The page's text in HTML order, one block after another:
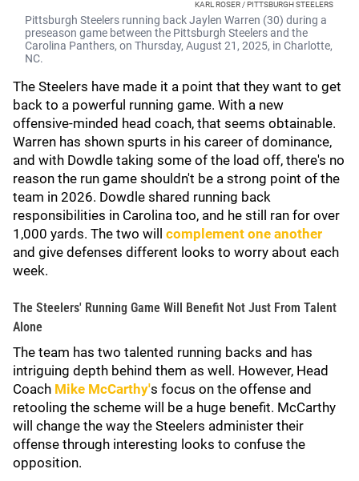
KARL ROSER / PITTSBURGH STEELERS
Pittsburgh Steelers running back Jaylen Warren (30) during a
preseason game between the Pittsburgh Steelers and the
Carolina Panthers, on Thursday, August 21, 2025, in Charlotte,
NC.
The Steelers have made it a point that they want to get
back to a powerful running game. With a new
offensive-minded head coach, that seems obtainable.
Warren has shown spurts in his career of dominance,
and with Dowdle taking some of the load off, there's no
reason the run game shouldn't be a strong point of the
team in 2026. Dowdle shared running back
responsibilities in Carolina too, and he still ran for over
1,000 yards. The two will
complement one another
and give defenses different looks to worry about each
week.
The Steelers' Running Game Will Benefit Not Just From Talent
Alone
The team has two talented running backs and has
intriguing depth behind them as well. However, Head
Coach Mike McCarthy's focus on the offense and
retooling the scheme will be a huge benefit. McCarthy
will change the way the Steelers administer their
offense through interesting looks to confuse the
opposition.